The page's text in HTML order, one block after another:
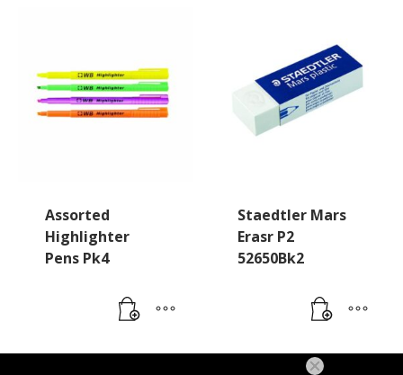
Assorted
Highlighter
Pens Pk4
Staedtler Mars
Erasr P2
52650Bk2